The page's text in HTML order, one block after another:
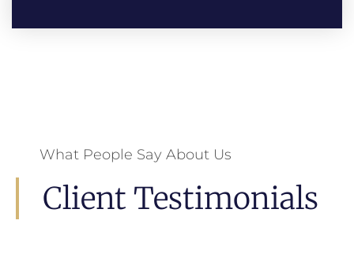
What People Say About Us
Client Testimonials